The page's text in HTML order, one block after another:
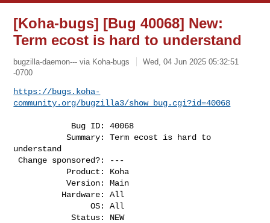
[Koha-bugs] [Bug 40068] New:
Term ecost is hard to understand
bugzilla-daemon--- via Koha-bugs
Wed, 04 Jun 2025 05:32:51
-0700
https://bugs.koha-
community.org/bugzilla3/show_bug.cgi?id=40068
           Summary: Term ecost is hard to
understand
Change sponsored?: ---
           Version: Main
                OS: All
            Status: NEW